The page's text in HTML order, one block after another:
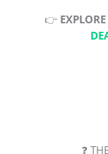
👉
❓